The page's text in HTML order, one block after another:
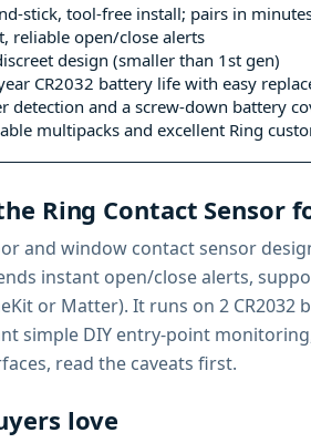
stick, tool-free install; pairs in
reliable open/close alerts
design (smaller than 1st gen)
CR2032 battery life with easy
detection and a screw-down battery
multipacks and excellent Ring
Ring Contact Sensor
and window contact sensor
instant open/close alerts,
or Matter). It runs on 2
simple DIY entry-point
read the caveats first.
love